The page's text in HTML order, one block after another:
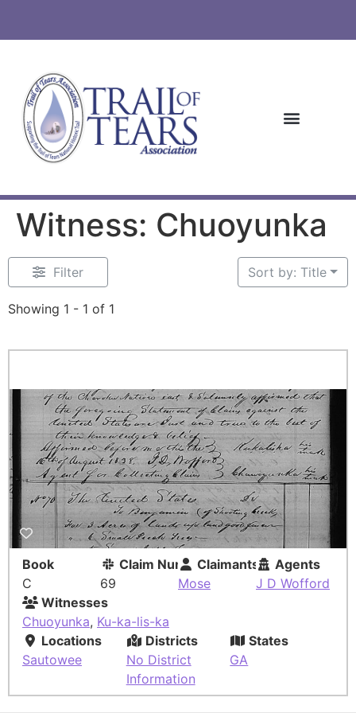
Witness: Chuoyunka
Filter
Showing 1 - 1 of 1
Sort by: Title
Book
C
Claim Number
69
Claimants
Mose
Agents
J D Wofford
Witnesses
Chuoyunka, Ku-ka-lis-ka
Locations
Sautowee
Districts
No District
Information
States
GA